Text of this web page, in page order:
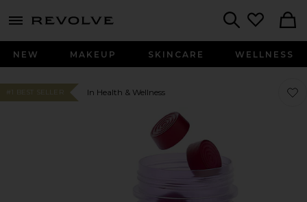
menu - shows more content
NEW MAKEUP SKINCARE WELLNESS
#1 BEST SELLER In Health & Wellness